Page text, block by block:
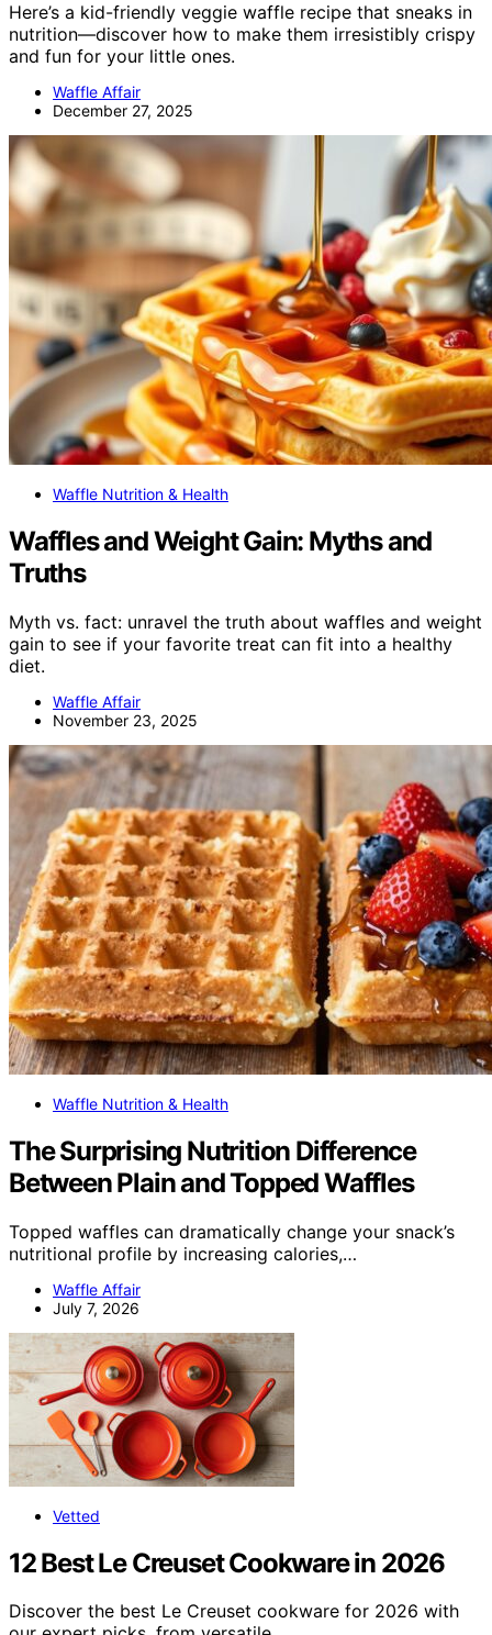
Here’s a kid-friendly veggie waffle recipe that sneaks in
nutrition—discover how to make them irresistibly crispy
and fun for your little ones.
Waffle Affair
December 27, 2025
Waffle Nutrition & Health
Waffles and Weight Gain: Myths and
Truths
Myth vs. fact: unravel the truth about waffles and weight
gain to see if your favorite treat can fit into a healthy
diet.
Waffle Affair
November 23, 2025
Waffle Nutrition & Health
The Surprising Nutrition Difference
Between Plain and Topped Waffles
Topped waffles can dramatically change your snack’s
nutritional profile by increasing calories,…
Waffle Affair
July 7, 2026
Vetted
12 Best Le Creuset Cookware in 2026
Discover the best Le Creuset cookware for 2026 with